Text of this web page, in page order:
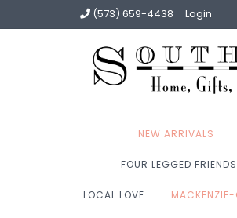
(573) 659-4438 Login
NEW ARRIVALS
FOUR LEGGED FRIENDS
LOCAL LOVE